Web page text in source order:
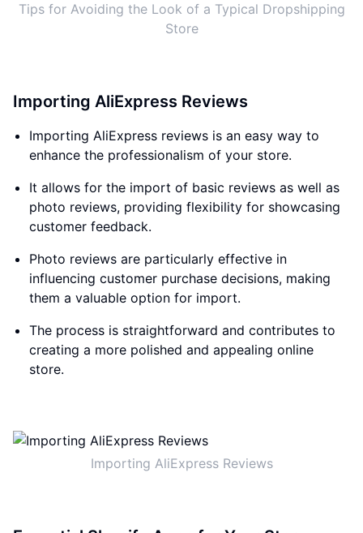
Tips for Avoiding the Look of a Typical Dropshipping
Store
Importing AliExpress Reviews
Importing AliExpress reviews is an easy way to
enhance the professionalism of your store.
It allows for the import of basic reviews as well as
photo reviews, providing flexibility for showcasing
customer feedback.
Photo reviews are particularly effective in
influencing customer purchase decisions, making
them a valuable option for import.
The process is straightforward and contributes to
creating a more polished and appealing online
store.
Importing AliExpress Reviews